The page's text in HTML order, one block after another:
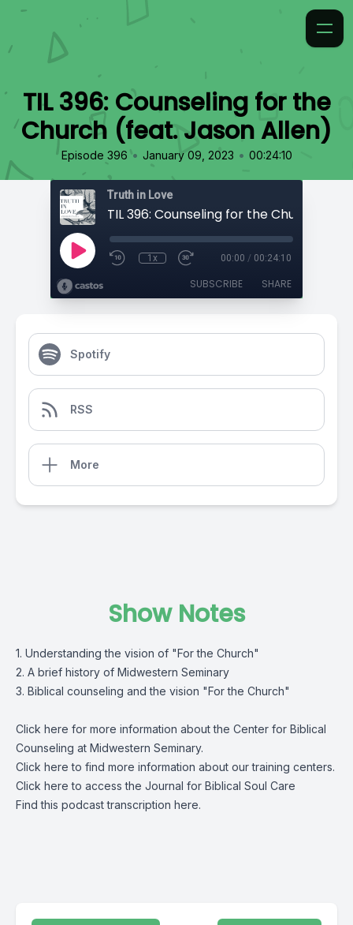
TIL 396: Counseling for the
Church (feat. Jason Allen)
Episode 396 • January 09, 2023 • 00:24:10
Truth in Love
1x 00:00 / 00:24:10
SUBSCRIBE SHARE
Spotify
RSS
More
Show Notes
1. Understanding the vision of "For the Church"
2. A brief history of Midwestern Seminary
3. Biblical counseling and the vision "For the Church"
Click here for more information about the Center for Biblical
Counseling at Midwestern Seminary.
Click here to find more information about our training centers.
Click here to access the Journal for Biblical Soul Care
Find this podcast transcription here.